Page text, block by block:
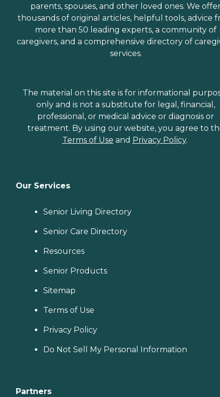
parents, spouses, and other loved ones. We
thousands of original articles, helpful tools, advice
more than 50 leading experts, a community of
caregivers, and a comprehensive directory of
services.
The material on this site is for informational
only and is not a substitute for legal, financial,
professional, or medical advice or diagnosis or
treatment. By using our website, you agree to
Terms of Use and Privacy Policy.
Our Services
Senior Living Directory
Senior Care Directory
Resources
Senior Products
Sitemap
Terms of Use
Privacy Policy
Do Not Sell My Personal Information
Partners